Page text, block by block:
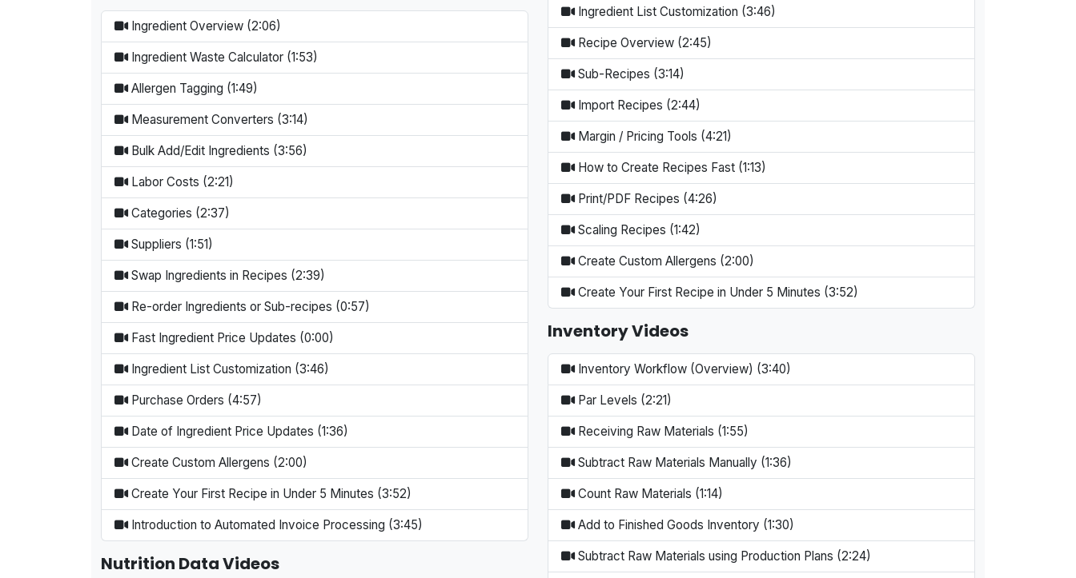
Ingredient Overview (2:06)
Ingredient Waste Calculator (1:53)
Allergen Tagging (1:49)
Measurement Converters (3:14)
Bulk Add/Edit Ingredients (3:56)
Labor Costs (2:21)
Categories (2:37)
Suppliers (1:51)
Swap Ingredients in Recipes (2:39)
Re-order Ingredients or Sub-recipes (0:57)
Fast Ingredient Price Updates (0:00)
Ingredient List Customization (3:46)
Purchase Orders (4:57)
Date of Ingredient Price Updates (1:36)
Create Custom Allergens (2:00)
Create Your First Recipe in Under 5 Minutes (3:52)
Introduction to Automated Invoice Processing (3:45)
Nutrition Data Videos
Ingredient List Customization (3:46)
Recipe Overview (2:45)
Sub-Recipes (3:14)
Import Recipes (2:44)
Margin / Pricing Tools (4:21)
How to Create Recipes Fast (1:13)
Print/PDF Recipes (4:26)
Scaling Recipes (1:42)
Create Custom Allergens (2:00)
Create Your First Recipe in Under 5 Minutes (3:52)
Inventory Videos
Inventory Workflow (Overview) (3:40)
Par Levels (2:21)
Receiving Raw Materials (1:55)
Subtract Raw Materials Manually (1:36)
Count Raw Materials (1:14)
Add to Finished Goods Inventory (1:30)
Subtract Raw Materials using Production Plans (2:24)